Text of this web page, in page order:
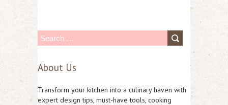
a
c
About Us
Transform your kitchen into a culinary haven with
expert design tips, must-have tools, cooking